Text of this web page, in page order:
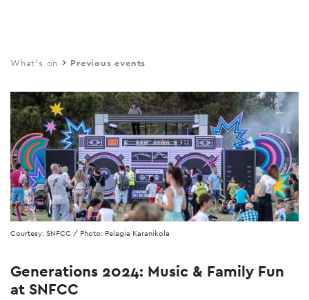
main
What's on Previous events
Courtesy: SNFCC / Photo: Pelagia Karanikola
Generations 2024: Music & Family Fun
at SNFCC